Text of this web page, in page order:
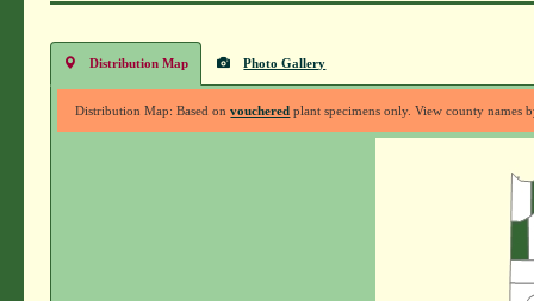
Distribution Map Photo Gallery
Distribution Map: Based onvouchered plant specimens only. View county names